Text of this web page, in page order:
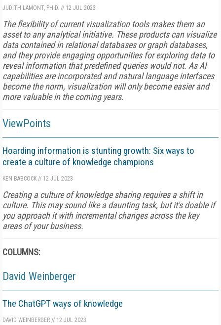
JUDITH LAMONT, PH.D. // 12 JUL 2023
The flexibility of current visualization tools makes them an
asset to any analytical initiative. These products can visualize
data contained in relational databases or graph databases,
and they provide engaging opportunities for exploring data to
reveal information that predefined queries would not. As AI
capabilities are incorporated and natural language interfaces
become the norm, visualization will only become easier and
more valuable in the coming years.
ViewPoints
Hoarding information is stunting growth: Six ways to
create a culture of knowledge champions
KEN BABCOCK // 12 JUL 2023
Creating a culture of knowledge sharing requires a shift in
culture. This may sound like a daunting task, but it's doable if
you approach it with incremental changes across the key
areas of your business.
COLUMNS:
David Weinberger
The ChatGPT ways of knowledge
DAVID WEINBERGER // 12 JUL 2023